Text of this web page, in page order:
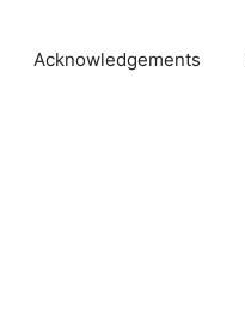
Acknowledgements